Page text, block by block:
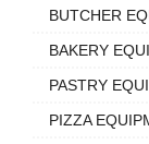
BUTCHER
BAKERY
PASTRY
PIZZA